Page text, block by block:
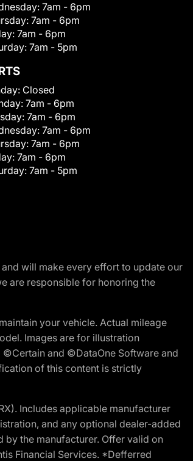
7am - 6pm
7am - 6pm
7am - 6pm
7am - 5pm
Closed
7am - 6pm
7am - 6pm
7am - 6pm
7am - 6pm
7am - 6pm
7am - 5pm
will make every effort to update our
are responsible for honoring the
your vehicle. Actual mileage
Images are for illustration
and ©DataOne Software and
of this content is strictly
Includes applicable manufacturer
and any optional dealer-added
by the manufacturer. Offer valid on
Financial Services. *Defferred